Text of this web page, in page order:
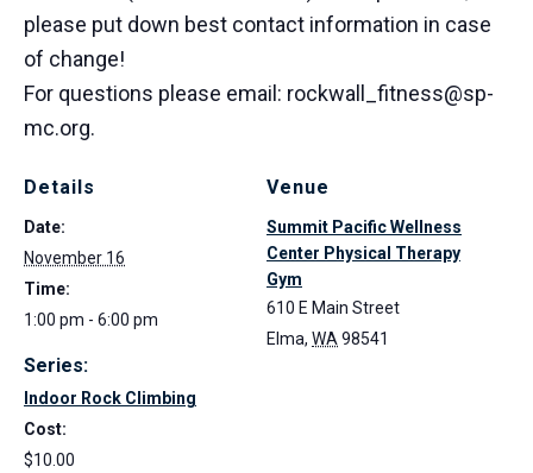
please put down best contact information in case
of change!
For questions please email: rockwall_fitness@sp-
mc.org.
Details
Date:
November 16
Time:
1:00 pm - 6:00 pm
Series:
Indoor Rock Climbing
Cost:
$10.00
Venue
Summit Pacific Wellness
Center Physical Therapy
Gym
610 E Main Street
Elma, WA98541